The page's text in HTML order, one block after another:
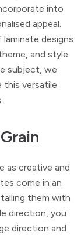
into
appeal.
designs
and style
subject, we
this versatile
as creative and
come in an
them with
direction, you
direction and